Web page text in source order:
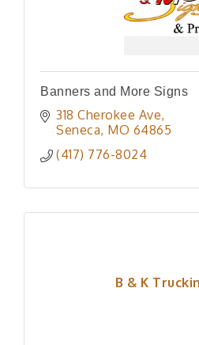
Banners and More Signs
318 Cherokee Ave
Seneca MO 64865
(417) 776-8024
B & K